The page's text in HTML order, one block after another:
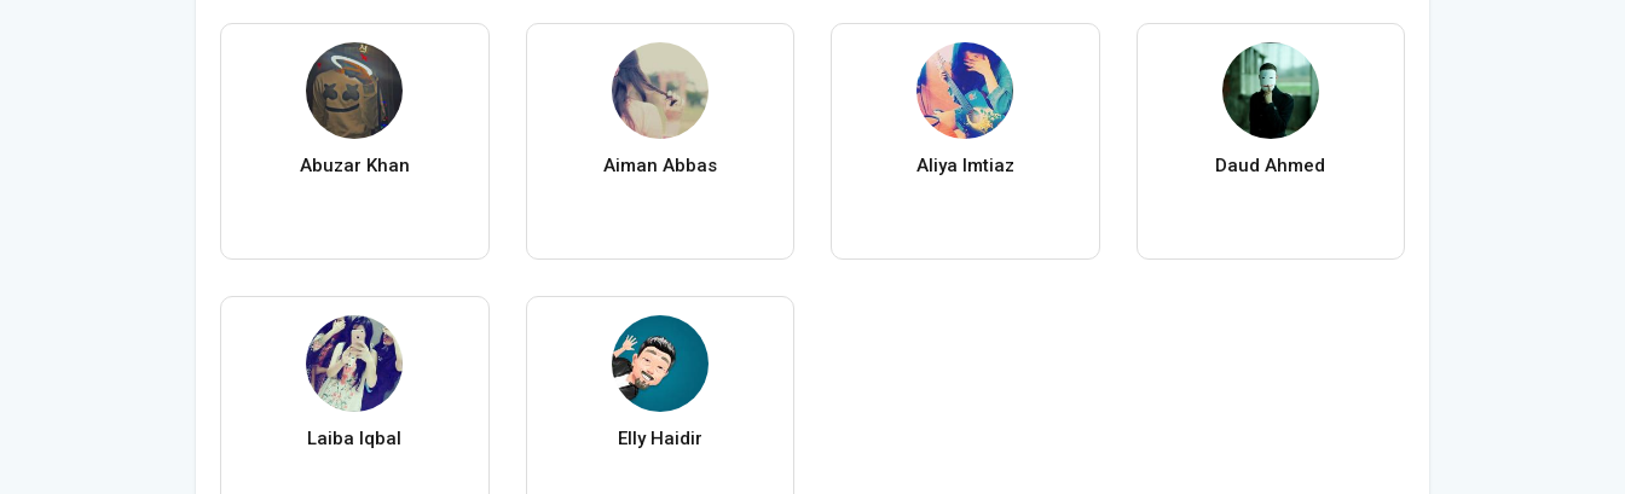
Abuzar Khan Aiman Abbas Aliya Imtiaz Daud Ahmed
Laiba Iqbal Elly Haidir